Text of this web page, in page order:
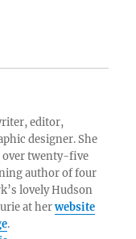
editor,
designer. She
twenty-five
author of four
lovely Hudson
at herwebsite
.